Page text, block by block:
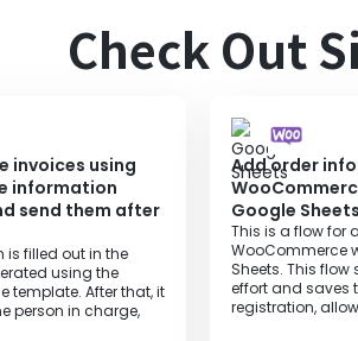
Check Out
invoices using
information
send them after
is filled out in the
using the
template. After that, it
person in charge,
Add order
Google
This is a flow for
WooCommerce
Sheets. This
effort and saves
registration,